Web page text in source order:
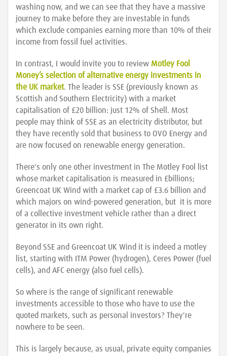
washing now, and we can see that they have a massive
journey to make before they are investable in funds
which exclude companies earning more than 10% of their
income from fossil fuel activities.
In contrast, I would invite you to review Motley Fool
Money’s selection of alternative energy investments in
the UK market. The leader is SSE (previously known as
Scottish and Southern Electricity) with a market
capitalisation of £20 billion: just 12% of Shell. Most
people may think of SSE as an electricity distributor, but
they have recently sold that business to OVO Energy and
are now focused on renewable energy generation.
There's only one other investment in The Motley Fool list
whose market capitalisation is measured in £billions;
Greencoat UK Wind with a market cap of £3.6 billion and
which majors on wind-powered generation, but it is more
of a collective investment vehicle rather than a direct
generator in its own right.
Beyond SSE and Greencoat UK Wind it is indeed a motley
list, starting with ITM Power (hydrogen), Ceres Power (fuel
cells), and AFC energy (also fuel cells).
So where is the range of significant renewable
investments accessible to those who have to use the
quoted markets, such as personal investors? They're
nowhere to be seen.
This is largely because, as usual, private equity companies